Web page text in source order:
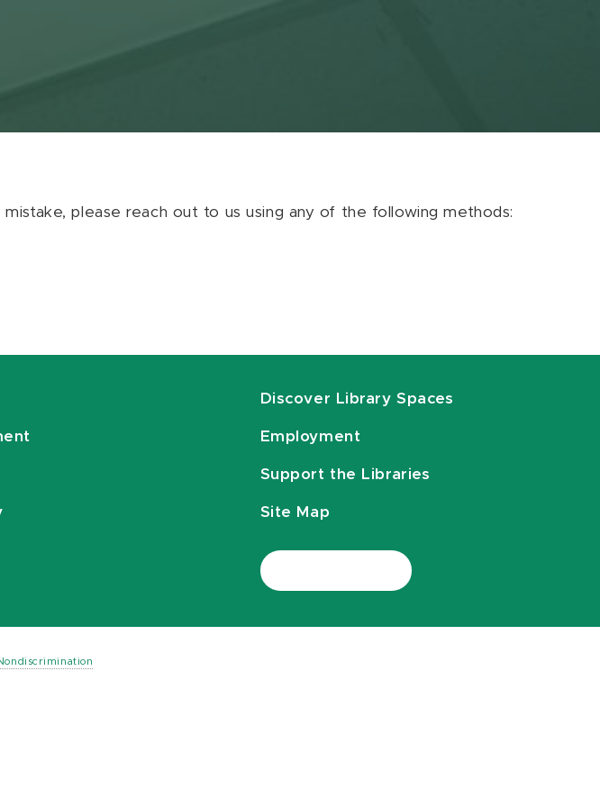
please reach out to us using any of the following methods:
Discover Library Spaces
Employment
Support the Libraries
Site Map